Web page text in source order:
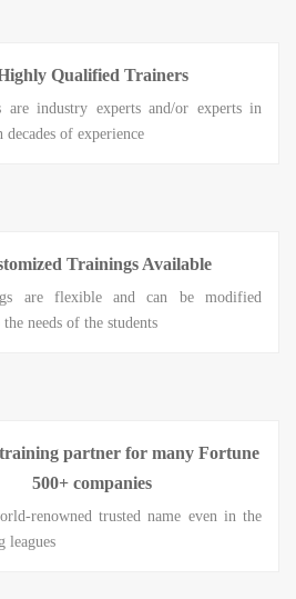
Qualified Trainers
are industry experts and/or experts in
of experience
Trainings Available
are flexible and can be modified
needs of the students
partner for many Fortune
500+ companies
renowned trusted name even in the
leagues